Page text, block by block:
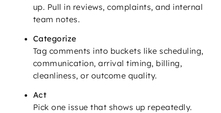
up. Pull in reviews, complaints, and internal
team notes.
Categorize
Tag comments into buckets like scheduling,
communication, arrival timing, billing,
cleanliness, or outcome quality.
Act
Pick one issue that shows up repeatedly.